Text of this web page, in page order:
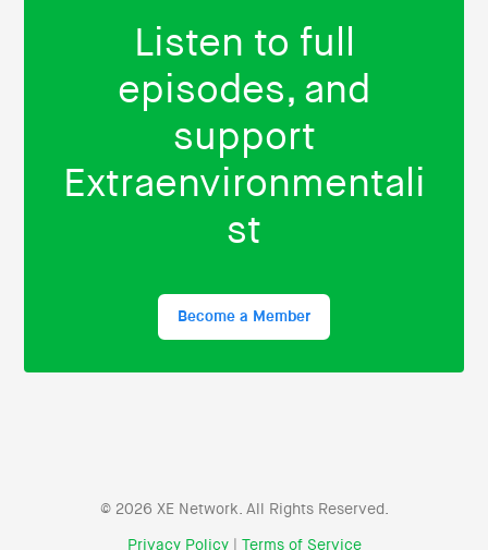
Listen to full
episodes, and
support
Extraenvironmentali
st
Become a Member
© 2026 XE Network. All Rights Reserved.
Privacy Policy| Terms of Service